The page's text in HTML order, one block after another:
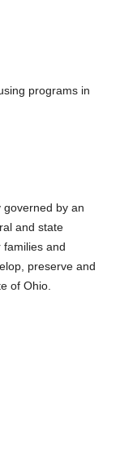
programs in
governed by an
and state
and
preserve and
of Ohio.